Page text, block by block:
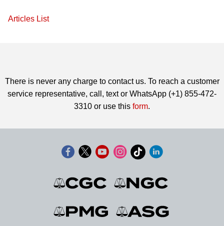
Articles List
There is never any charge to contact us. To reach a customer
service representative, call, text or WhatsApp (+1) 855-472-
3310 or use this form.